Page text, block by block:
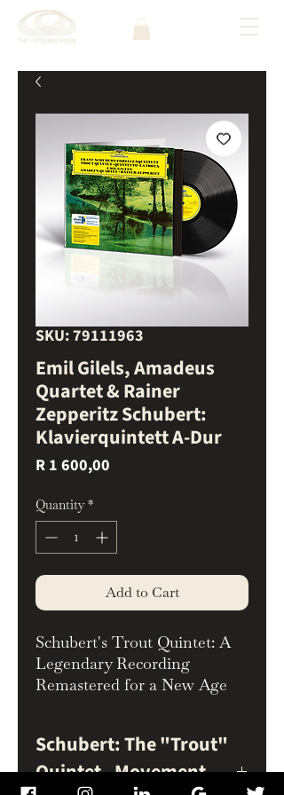
SKU: 79111963
Emil Gilels, Amadeus
Quartet & Rainer
Zepperitz Schubert:
Klavierquintett A-Dur
R 1 600,00
Quantity *
Add to Cart
Schubert's Trout Quintet: A
Legendary Recording
Remastered for a New Age
Major, D. 667 ("Trout") like
never before with this
Schubert: The "Trout"
Quintet - Movement